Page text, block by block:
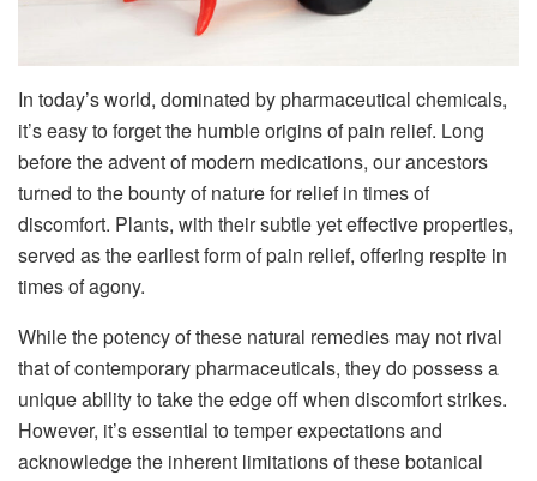
In today’s world, dominated by pharmaceutical chemicals,
it’s easy to forget the humble origins of pain relief. Long
before the advent of modern medications, our ancestors
turned to the bounty of nature for relief in times of
discomfort. Plants, with their subtle yet effective properties,
served as the earliest form of pain relief, offering respite in
times of agony.
While the potency of these natural remedies may not rival
that of contemporary pharmaceuticals, they do possess a
unique ability to take the edge off when discomfort strikes.
However, it’s essential to temper expectations and
acknowledge the inherent limitations of these botanical